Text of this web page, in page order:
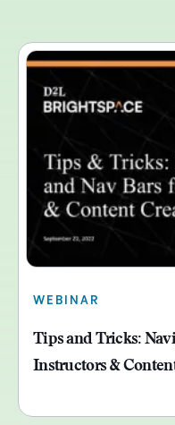
WEBINAR
Tips and Tricks:
Instructors &